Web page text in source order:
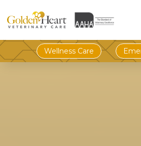
Wellness Care